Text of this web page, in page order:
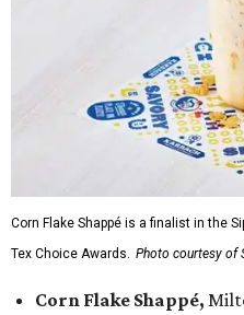
Corn Flake Shappé is a finalist in the
Tex Choice Awards. Photo courtesy of
Corn Flake Shappé,